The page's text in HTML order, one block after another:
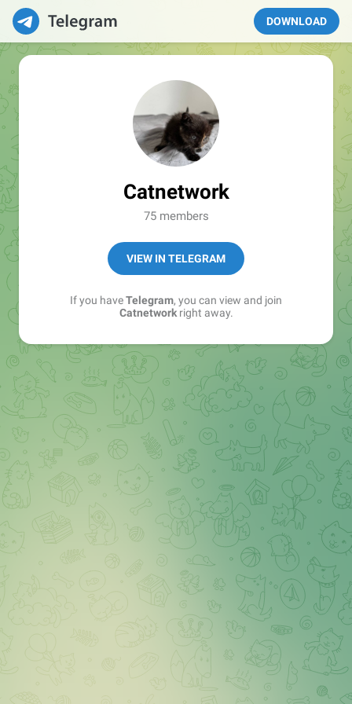
DOWNLOAD
Catnetwork
75 members
VIEW IN TELEGRAM
If you haveTelegram, you can view and join
Catnetworkright away.